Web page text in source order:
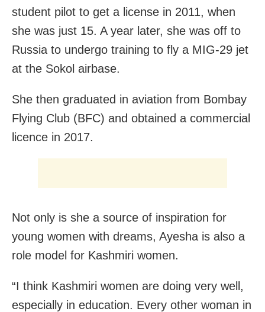
student pilot to get a license in 2011, when
she was just 15. A year later, she was off to
Russia to undergo training to fly a MIG-29 jet
at the Sokol airbase.
She then graduated in aviation from Bombay
Flying Club (BFC) and obtained a commercial
licence in 2017.
Not only is she a source of inspiration for
young women with dreams, Ayesha is also a
role model for Kashmiri women.
“I think Kashmiri women are doing very well,
especially in education. Every other woman in